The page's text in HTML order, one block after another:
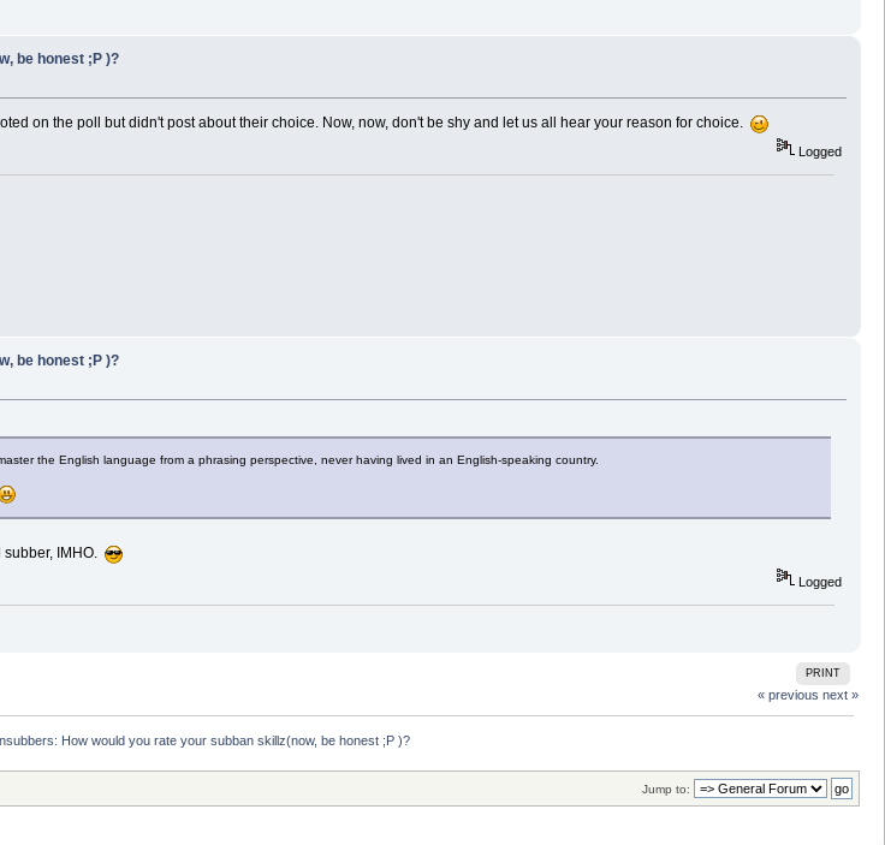
be honest ;P )?
on the poll but didn't post about their choice. Now, now, don't be shy and let us all hear your reason for choice.
Logged
be honest ;P )?
the English language from a phrasing perspective, never having lived in an English-speaking country.
IMHO.
Logged
PRINT
« previous next »
How would you rate your subban skillz(now, be honest ;P )?
Jump to: